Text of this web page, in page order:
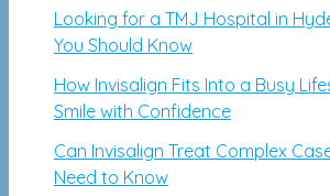
Looking for a TMJ Hospital in
You Should Know
How Invisalign Fits Into a Busy
Smile with Confidence
Can Invisalign Treat Complex
Need to Know